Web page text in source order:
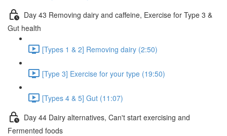
Day 43 Removing dairy and caffeine, Exercise for Type 3 &
Gut health
[Types 1 & 2] Removing dairy (2:50)
[Type 3] Exercise for your type (19:50)
[Types 4 & 5] Gut (11:07)
Day 44 Dairy alternatives, Can't start exercising and
Fermented foods